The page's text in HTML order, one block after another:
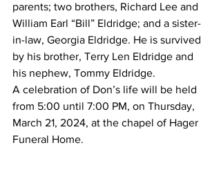
parents; two brothers, Richard Lee and
William Earl “Bill” Eldridge; and a sister-
in-law, Georgia Eldridge. He is survived
by his brother, Terry Len Eldridge and
his nephew, Tommy Eldridge.
A celebration of Don’s life will be held
from 5:00 until 7:00 PM, on Thursday,
March 21, 2024, at the chapel of Hager
Funeral Home.